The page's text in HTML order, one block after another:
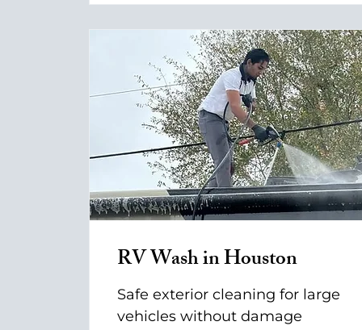
RV Wash in Houston
Safe exterior cleaning for large
vehicles without damage